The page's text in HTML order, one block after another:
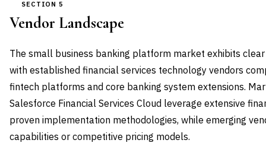
SECTION 5
Vendor Landscape
The small business banking platform market exhibits
with established financial services technology vendors
fintech platforms and core banking system extensions.
Salesforce Financial Services Cloud leverage extensive
proven implementation methodologies, while emerging
capabilities or competitive pricing models.